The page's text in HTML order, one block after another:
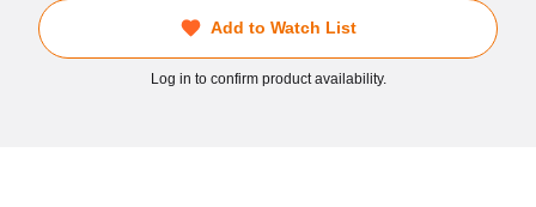
Add to Watch List
Log in to confirm product availability.